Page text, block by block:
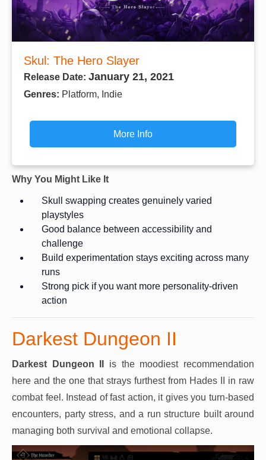
Skul: The Hero Slayer
Release Date: January 21, 2021
Genres: Platform, Indie
More Info
Why You Might Like It
Skull swapping creates genuinely varied
playstyles
Good balance between accessibility and
challenge
Build experimentation stays exciting across many
runs
Strong pick if you want more personality-driven
action
Darkest Dungeon II
Darkest Dungeon II
is the moodiest recommendation
here and the one that strays furthest from Hades II in raw
combat feel. Instead of fast action, it gives you turn-based
encounters, party stress, and a run structure built around
managing both survival and emotional collapse.